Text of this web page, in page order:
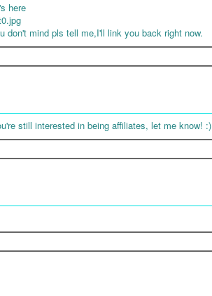
here
mind pls tell me,I'll link you back right now.
still interested in being affiliates, let me know! :)